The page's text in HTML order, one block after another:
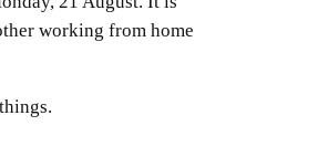
working from home